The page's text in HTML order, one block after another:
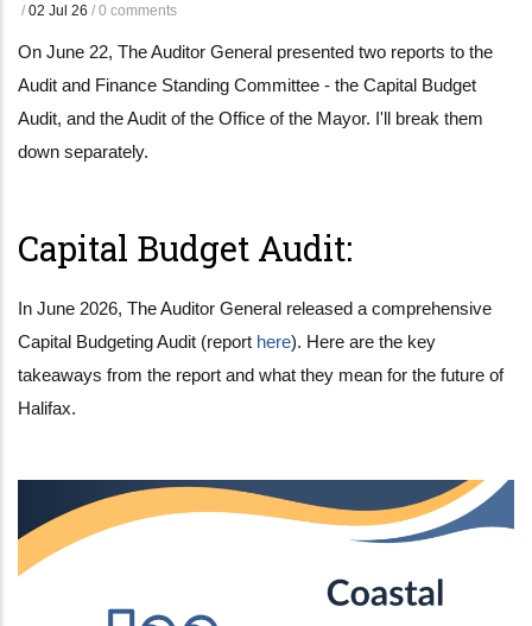
/ 02 Jul 26 / 0 comments
On June 22, The Auditor General presented two reports to the
Audit and Finance Standing Committee - the Capital Budget
Audit, and the Audit of the Office of the Mayor. I'll break them
down separately.
Capital Budget Audit:
In June 2026, The Auditor General released a comprehensive
Capital Budgeting Audit (report here). Here are the key
takeaways from the report and what they mean for the future of
Halifax.